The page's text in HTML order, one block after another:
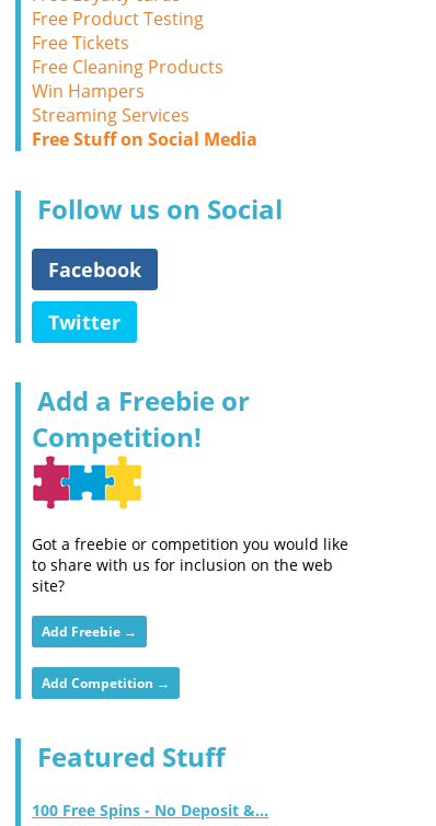
Free Product Testing
Free Tickets
Free Cleaning Products
Win Hampers
Streaming Services
Free Stuff on Social Media
Follow us on Social
Facebook
Twitter
Add a Freebie or
Competition!
Got a freebie or competition you would like
to share with us for inclusion on the web
site?
Add Freebie →
Add Competition →
Featured Stuff
100 Free Spins - No Deposit &...